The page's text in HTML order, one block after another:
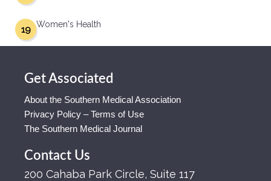
Women's Health
19
Get Associated
About the Southern Medical Association
Privacy Policy – Terms of Use
The Southern Medical Journal
Contact Us
200 Cahaba Park Circle, Suite 117